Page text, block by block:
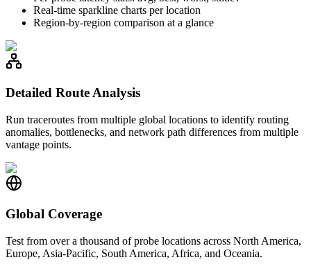
Real-time sparkline charts per location
Region-by-region comparison at a glance
Detailed Route Analysis
Run traceroutes from multiple global locations to identify routing
anomalies, bottlenecks, and network path differences from multiple
vantage points.
Global Coverage
Test from over a thousand of probe locations across North America,
Europe, Asia-Pacific, South America, Africa, and Oceania.